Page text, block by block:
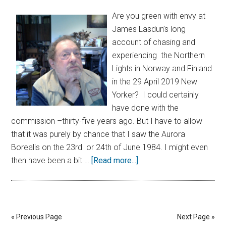
Are you green with envy at
James Lasdun’s long
account of chasing and
experiencing the Northern
Lights in Norway and Finland
in the 29 April 2019 New
Yorker? I could certainly
have done with the
commission –thirty-five years ago. But I have to allow
that it was purely by chance that I saw the Aurora
Borealis on the 23rd or 24th of June 1984. I might even
then have been a bit … [Read more...]
« Previous Page Next Page »